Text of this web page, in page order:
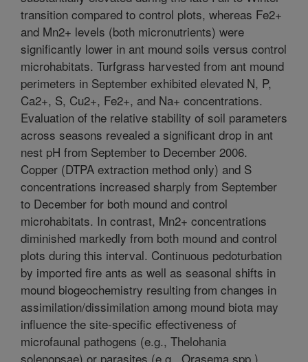
transition compared to control plots, whereas Fe2+
and Mn2+ levels (both micronutrients) were
significantly lower in ant mound soils versus control
microhabitats. Turfgrass harvested from ant mound
perimeters in September exhibited elevated N, P,
Ca2+, S, Cu2+, Fe2+, and Na+ concentrations.
Evaluation of the relative stability of soil parameters
across seasons revealed a significant drop in ant
nest pH from September to December 2006.
Copper (DTPA extraction method only) and S
concentrations increased sharply from September
to December for both mound and control
microhabitats. In contrast, Mn2+ concentrations
diminished markedly from both mound and control
plots during this interval. Continuous pedoturbation
by imported fire ants as well as seasonal shifts in
mound biogeochemistry resulting from changes in
assimilation/dissimilation among mound biota may
influence the site-specific effectiveness of
microfaunal pathogens (e.g., Thelohania
solenopsae) or parasites (e.g., Orasema spp.)